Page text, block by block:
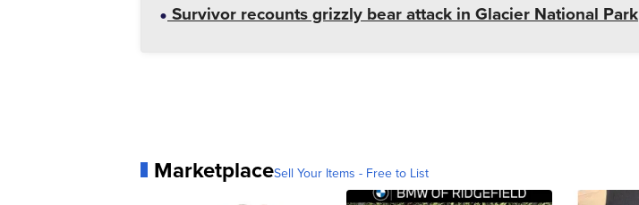
Survivor recounts grizzly bear attack in Glacier National Park
MarketplaceSell Your Items - Free to List